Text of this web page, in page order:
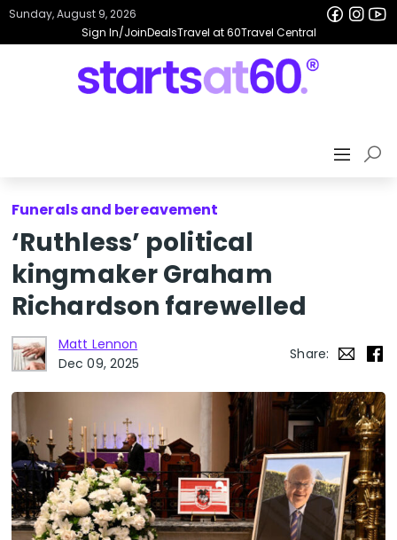
Sign In/JoinDealsTravel at 60Travel Central
Sunday, August 9, 2026
Funerals and bereavement
‘Ruthless’ political
kingmaker Graham
Richardson farewelled
Matt Lennon
Dec 09, 2025
Share: